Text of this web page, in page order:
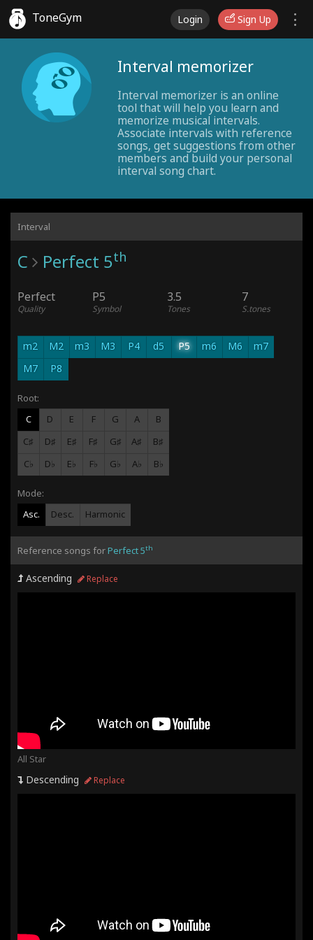
ToneGym Login Sign Up
Interval memorizer
Interval memorizer is an online
tool that will help you learn and
memorize musical intervals.
Associate intervals with reference
songs, get suggestions from other
members and build your personal
interval song chart.
Interval
C Perfect 5th
Perfect
Quality
P5
Symbol
3.5
Tones
7
S.tones
m2 M2 m3 M3 P4 d5 P5 m6 M6
m7
M7
P8
Root:
C
D E F G A
B
C♯
D♯ E♯ F♯ G♯ A♯
B♯
C♭
D♭ E♭ F♭ G♭ A♭ B♭
Mode:
Asc.
Desc. Harmonic
Reference songs forPerfect 5th
Ascending Replace
All Star
Descending Replace